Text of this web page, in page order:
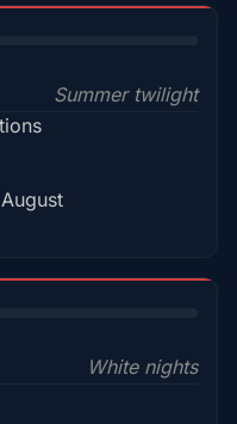
Summer twilight
White nights